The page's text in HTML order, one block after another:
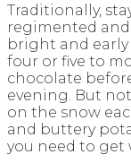
Traditionally,
regimented and
bright and
four or five to
chocolate
evening. But
on the snow
and buttery
you need to get